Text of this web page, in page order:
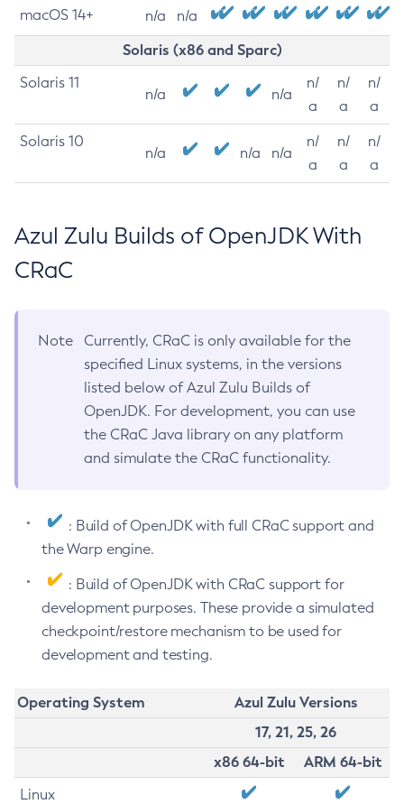
macOS 14+ n/a n/a
Solaris (x86 and Sparc)
Solaris 11
n/a n/a
n/
a
n/
a
n/
a
Solaris 10
n/a n/a n/a
n/
a
n/
a
n/
a
Azul Zulu Builds of OpenJDK With
CRaC
Note
Currently, CRaC is only available for the
specified Linux systems, in the versions
listed below of Azul Zulu Builds of
OpenJDK. For development, you can use
the CRaC Java library on any platform
and simulate the CRaC functionality.
: Build of OpenJDK with full CRaC support and
the Warp engine.
: Build of OpenJDK with CRaC support for
development purposes. These provide a simulated
checkpoint/restore mechanism to be used for
development and testing.
Operating System
Azul Zulu Versions
17, 21, 25, 26
x86 64-bit
ARM 64-bit
Linux